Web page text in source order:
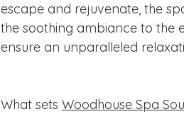
escape and rejuvenate, the
the soothing ambiance to the
ensure an unparalleled
What sets Woodhouse Spa